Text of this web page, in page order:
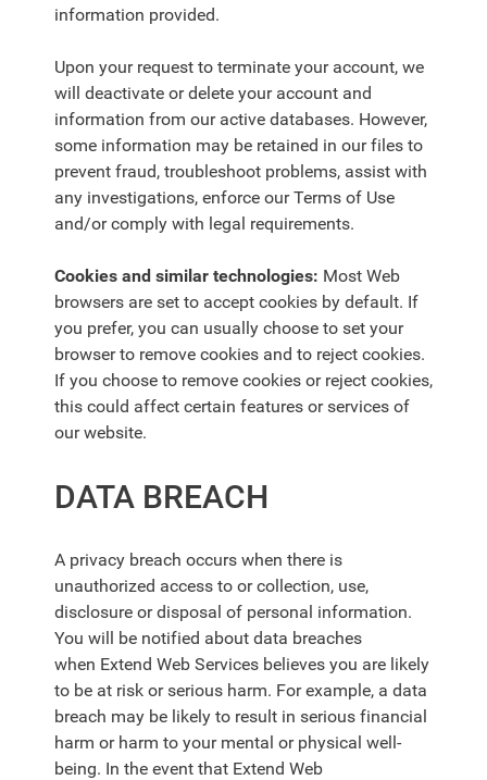
information provided.
Upon your request to terminate your account, we
will deactivate or delete your account and
information from our active databases. However,
some information may be retained in our files to
prevent fraud, troubleshoot problems, assist with
any investigations, enforce our Terms of Use
and/or comply with legal requirements.
Cookies and similar technologies: Most Web
browsers are set to accept cookies by default. If
you prefer, you can usually choose to set your
browser to remove cookies and to reject cookies.
If you choose to remove cookies or reject cookies,
this could affect certain features or services of
our website.
DATA BREACH
A privacy breach occurs when there is
unauthorized access to or collection, use,
disclosure or disposal of personal information.
You will be notified about data breaches
when Extend Web Services believes you are likely
to be at risk or serious harm. For example, a data
breach may be likely to result in serious financial
harm or harm to your mental or physical well-
being. In the event that Extend Web